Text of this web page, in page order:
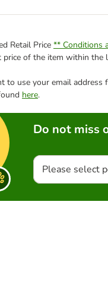
Retail Price ** Conditions
of the item within the
to use your email address
here.
Do not miss
Please select